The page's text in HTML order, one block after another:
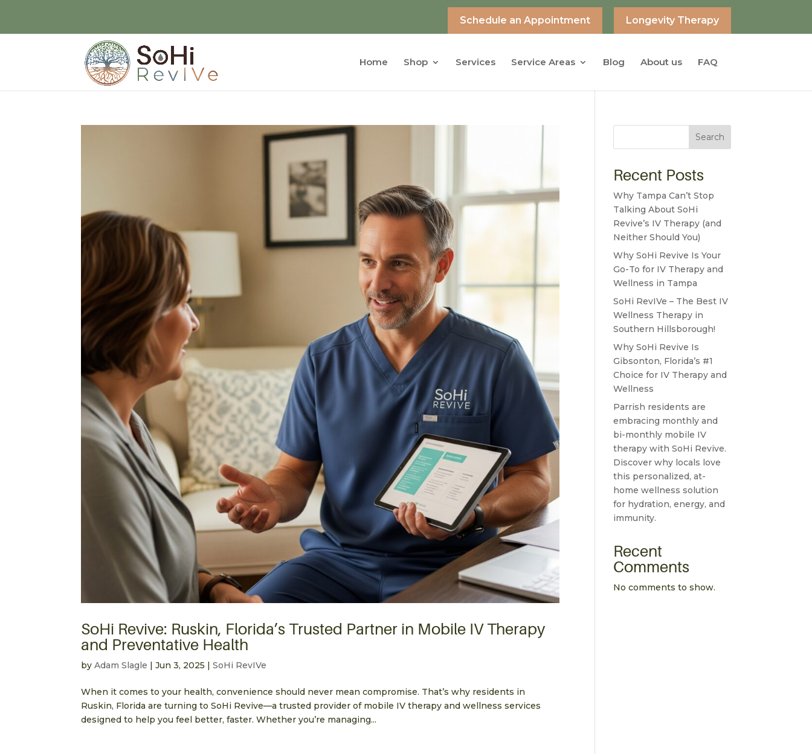
Schedule an Appointment Longevity Therapy
Home Shop Services Service Areas Blog About us FAQ
SoHi Revive: Ruskin, Florida’s Trusted Partner in Mobile IV Therapy
and Preventative Health
byAdam Slagle |Jun 3, 2025 |SoHi RevIVe
When it comes to your health, convenience should never mean compromise. That’s why residents in
Ruskin, Florida are turning to SoHi Revive—a trusted provider of mobile IV therapy and wellness services
designed to help you feel better, faster. Whether you’re managing...
Search
Recent Posts
Why Tampa Can’t Stop
Talking About SoHi
Revive’s IV Therapy (and
Neither Should You)
Why SoHi Revive Is Your
Go-To for IV Therapy and
Wellness in Tampa
SoHi RevIVe – The Best IV
Wellness Therapy in
Southern Hillsborough!
Why SoHi Revive Is
Gibsonton, Florida’s #1
Choice for IV Therapy and
Wellness
Parrish residents are
embracing monthly and
bi-monthly mobile IV
therapy with SoHi Revive.
Discover why locals love
this personalized, at-
home wellness solution
for hydration, energy, and
immunity.
Recent
Comments
No comments to show.